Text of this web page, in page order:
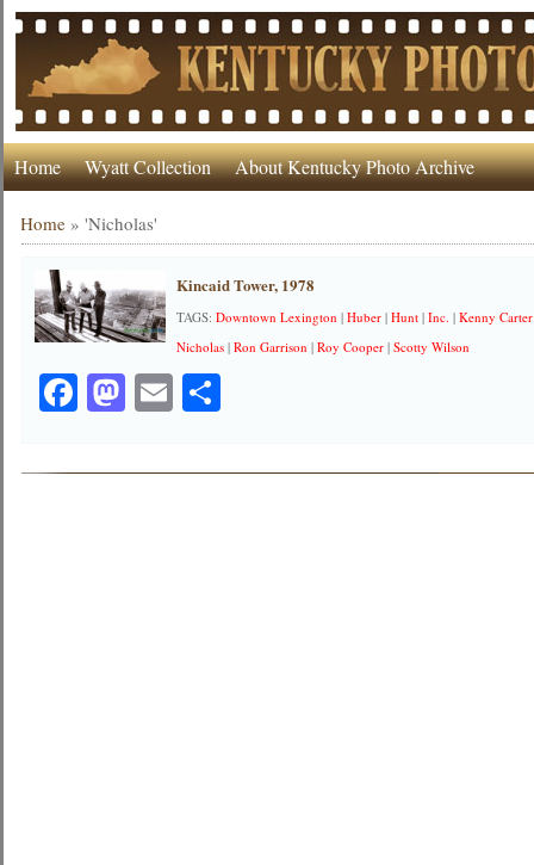
Home Wyatt Collection About Kentucky Photo Archive
Home »'Nicholas'
Kincaid Tower, 1978
TAGS:Downtown Lexington |Huber |Hunt |Inc. |Kenny Carter
Nicholas |Ron Garrison |Roy Cooper |Scotty Wilson
Facebook
Mastodon
EmailShare